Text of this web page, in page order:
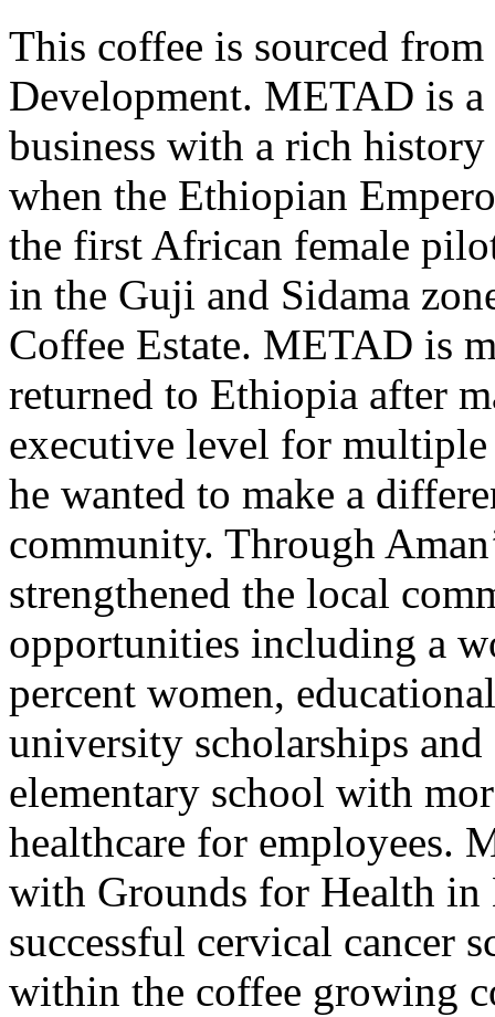
This coffee is sourced
Development. METAD is
business with a rich
when the Ethiopian
the first African female
in the Guji and Sidama
Coffee Estate. METAD is
returned to Ethiopia after
executive level for multiple
he wanted to make a
community. Through
strengthened the local
opportunities including a
percent women,
university scholarships
elementary school with
healthcare for employees.
with Grounds for Health
successful cervical cancer
within the coffee growing